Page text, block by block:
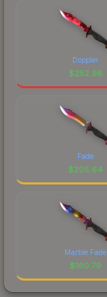
Doppler
$252.98
Fade
$205.64
Marble Fade
$160.79